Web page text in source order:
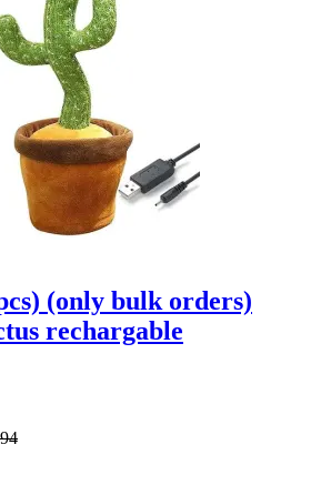
(only bulk orders)
rechargable